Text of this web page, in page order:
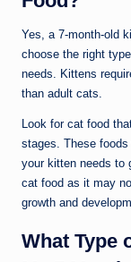
Yes, a 7-month-old
choose the right
needs. Kittens
than adult cats.
Look for cat food
stages. These
your kitten needs to
cat food as it may
growth and
What Type